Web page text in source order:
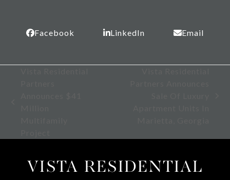
Facebook LinkedIn Email
VISTA RESIDENTIAL